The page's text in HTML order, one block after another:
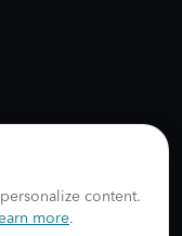
content.
more.